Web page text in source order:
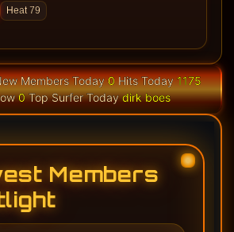
Heat 79
Members Today0Hits Today1175
0Top Surfer Todaydirk boes